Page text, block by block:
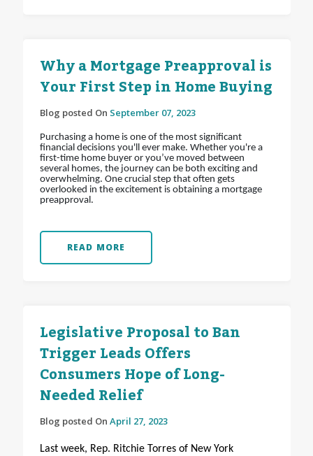
Why a Mortgage Preapproval is
Your First Step in Home Buying
Blog posted On September 07, 2023
Purchasing a home is one of the most significant
financial decisions you'll ever make. Whether you're a
first-time home buyer or you’ve moved between
several homes, the journey can be both exciting and
overwhelming. One crucial step that often gets
overlooked in the excitement is obtaining a mortgage
preapproval.
READ MORE
Legislative Proposal to Ban
Trigger Leads Offers
Consumers Hope of Long-
Needed Relief
Blog posted On April 27, 2023
Last week, Rep. Ritchie Torres of New York